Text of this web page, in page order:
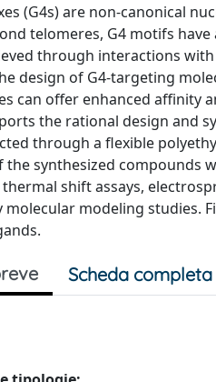
(G4s) are non-canonical
telomeres, G4 motifs
through interactions
design of G4-targeting
can offer enhanced affinity
the rational design and
through a flexible
synthesized compounds
shift assays,
modeling studies.
Scheda completa